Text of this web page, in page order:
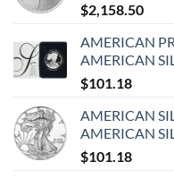
$2,158.50
AMERICAN
AMERICAN
$101.18
AMERICAN
AMERICAN
$101.18